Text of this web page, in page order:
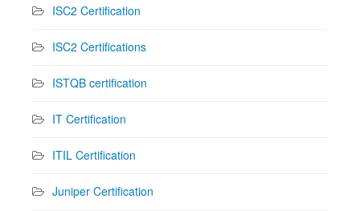
ISC2 Certification
ISC2 Certifications
ISTQB certification
IT Certification
ITIL Certification
Juniper Certification